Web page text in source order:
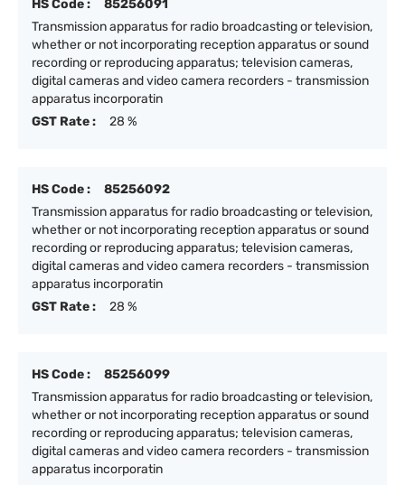
HS Code :
85256091
Transmission apparatus for radio broadcasting or television,
whether or not incorporating reception apparatus or sound
recording or reproducing apparatus; television cameras,
digital cameras and video camera recorders - transmission
apparatus incorporatin
GST Rate :
28 %
HS Code :
85256092
Transmission apparatus for radio broadcasting or television,
whether or not incorporating reception apparatus or sound
recording or reproducing apparatus; television cameras,
digital cameras and video camera recorders - transmission
apparatus incorporatin
GST Rate :
28 %
HS Code :
85256099
Transmission apparatus for radio broadcasting or television,
whether or not incorporating reception apparatus or sound
recording or reproducing apparatus; television cameras,
digital cameras and video camera recorders - transmission
apparatus incorporatin